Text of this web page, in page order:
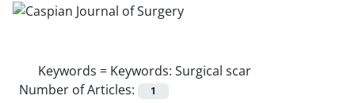
Keywords = Keywords: Surgical scar
Number of Articles:
1